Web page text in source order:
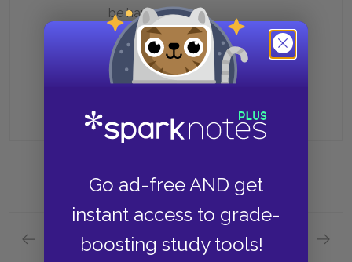
Go ad-free AND get
instant access to grade-
boosting study tools!
be hanged
Because she still blames him for
Previous section
Act 3 Quick Quiz
Next section